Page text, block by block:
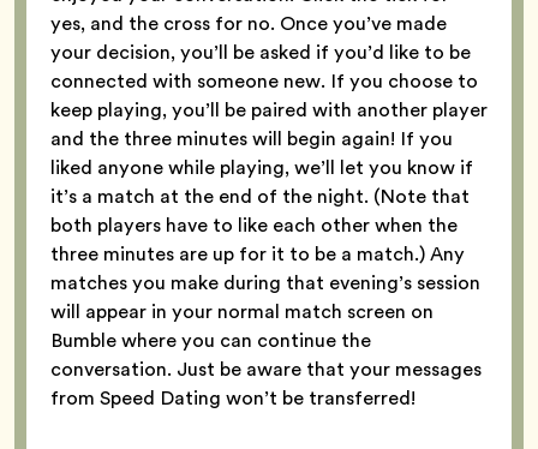
yes, and the cross for no. Once you’ve made
your decision, you’ll be asked if you’d like to be
connected with someone new. If you choose to
keep playing, you’ll be paired with another player
and the three minutes will begin again! If you
liked anyone while playing, we’ll let you know if
it’s a match at the end of the night. (Note that
both players have to like each other when the
three minutes are up for it to be a match.) Any
matches you make during that evening’s session
will appear in your normal match screen on
Bumble where you can continue the
conversation. Just be aware that your messages
from Speed Dating won’t be transferred!